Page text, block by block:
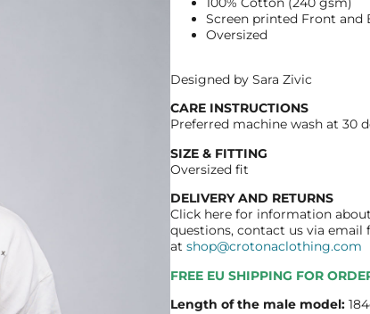
Screen printed Front and
Oversized
Designed by Sara Zivic
CARE INSTRUCTIONS
Preferred machine wash at 30
SIZE & FITTING
Oversized fit
DELIVERY AND RETURNS
Click here for information
questions, contact us via email
at shop@crotonaclothing.com
FREE EU SHIPPING FOR
Length of the male model: